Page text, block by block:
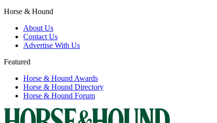
Horse & Hound
About Us
Contact Us
Advertise With Us
Featured
Horse & Hound Awards
Horse & Hound Directory
Horse & Hound Forum